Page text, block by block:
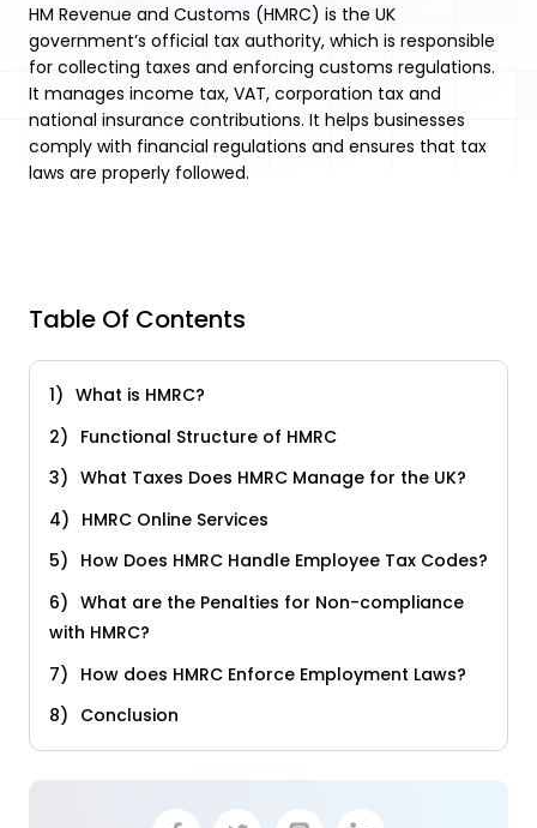
HM Revenue and Customs (HMRC) is the UK
government’s official tax authority, which is responsible
for collecting taxes and enforcing customs regulations.
It manages income tax, VAT, corporation tax and
national insurance contributions. It helps businesses
comply with financial regulations and ensures that tax
laws are properly followed.
Table Of Contents
What is HMRC?
Functional Structure of HMRC
What Taxes Does HMRC Manage for the UK?
HMRC Online Services
How Does HMRC Handle Employee Tax Codes?
What are the Penalties for Non-compliance
with HMRC?
How does HMRC Enforce Employment Laws?
Conclusion